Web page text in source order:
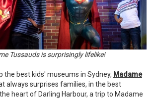
Tussauds is surprisingly lifelike!
the best kids' museums in Sydney, Madame
always surprises families, in the best
heart of Darling Harbour, a trip to Madame